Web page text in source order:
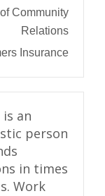
Community
Relations
Insurance
is an
person
in times
Work